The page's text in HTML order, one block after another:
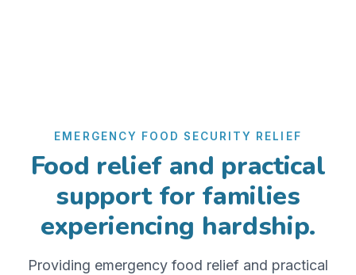
EMERGENCY FOOD SECURITY RELIEF
Food relief and practical
support for families
experiencing hardship.
Providing emergency food relief and practical